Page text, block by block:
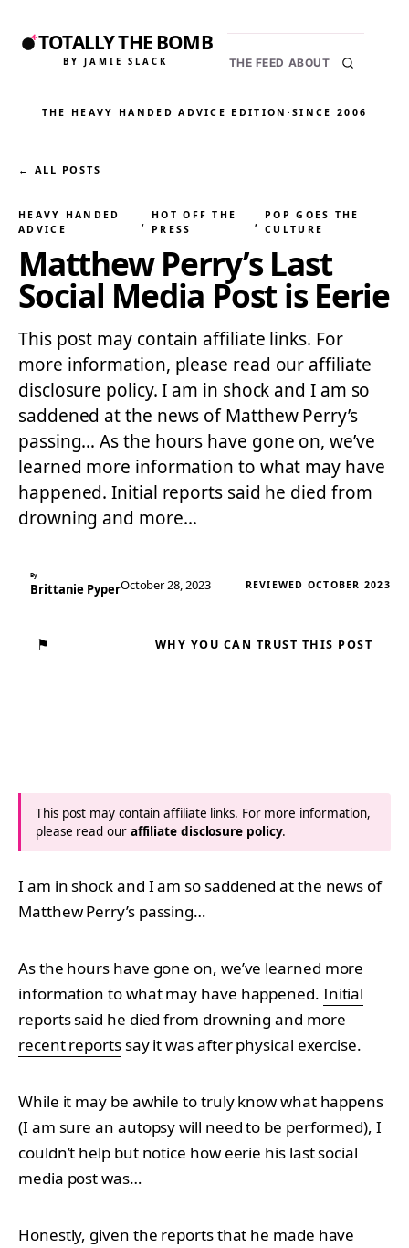
TOTALLY THE BOMB
BY JAMIE SLACK THE FEED ABOUT
THE HEAVY HANDED ADVICE EDITION ·SINCE 2006
← ALL POSTS
HEAVY HANDED
ADVICE
,
HOT OFF THE
PRESS
,
POP GOES THE
CULTURE
Matthew Perry’s Last
Social Media Post is Eerie
This post may contain affiliate links. For
more information, please read our affiliate
disclosure policy. I am in shock and I am so
saddened at the news of Matthew Perry’s
passing… As the hours have gone on, we’ve
learned more information to what may have
happened. Initial reports said he died from
drowning and more…
By
Brittanie PyperOctober 28, 2023 REVIEWED OCTOBER 2023
⚑ WHY YOU CAN TRUST THIS POST
This post may contain affiliate links. For more information,
please read our affiliate disclosure policy.
I am in shock and I am so saddened at the news of
Matthew Perry’s passing…
As the hours have gone on, we’ve learned more
information to what may have happened. Initial
reports said he died from drowning and more
recent reportssay it was after physical exercise.
While it may be awhile to truly know what happens
(I am sure an autopsy will need to be performed), I
couldn’t help but notice how eerie his last social
media post was…
Honestly, given the reports that he made have